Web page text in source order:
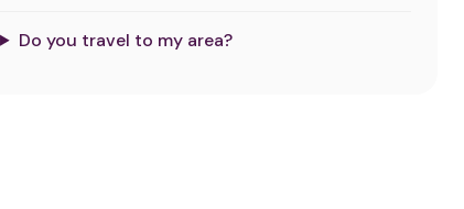
Do you travel to my area?